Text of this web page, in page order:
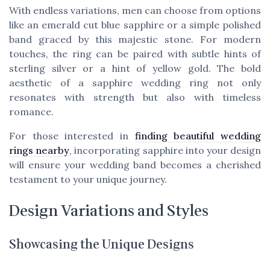
With endless variations, men can choose from options
like an emerald cut blue sapphireor a simple polished
band graced by this majestic stone. For modern
touches, the ring can be paired with subtle hints of
sterling silver or a hint of yellow gold. The bold
aesthetic of a sapphire wedding ring not only
resonates with strength but also with timeless
romance.
For those interested in finding beautiful wedding
rings nearby, incorporating sapphire into your design
will ensure your wedding band becomes a cherished
testament to your unique journey.
Design Variations and Styles
Showcasing the Unique Designs